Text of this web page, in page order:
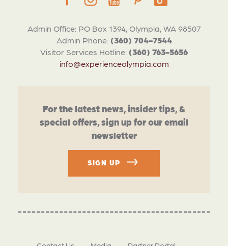
Admin Office: PO Box 1394, Olympia, WA 98507
Admin Phone: (360) 704-7544
Visitor Services Hotline: (360) 763-5656
info@experienceolympia.com
For the latest news, insider tips, &
special offers, sign up for our email
newsletter
SIGN UP